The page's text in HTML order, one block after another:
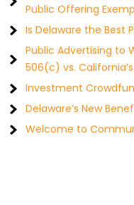
Public Offering
Is Delaware the Best
Public Advertising to
506(c) vs.
Investment
Delaware’s New
Welcome to